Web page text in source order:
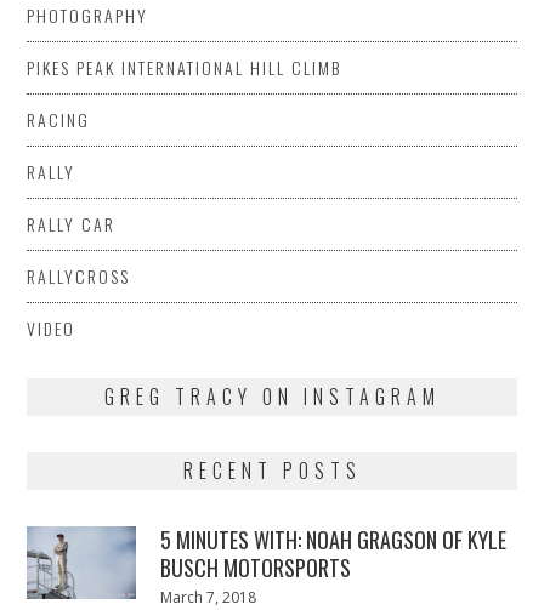
PHOTOGRAPHY
PIKES PEAK INTERNATIONAL HILL CLIMB
RACING
RALLY
RALLY CAR
RALLYCROSS
VIDEO
GREG TRACY ON INSTAGRAM
RECENT POSTS
5 MINUTES WITH: NOAH GRAGSON OF KYLE
BUSCH MOTORSPORTS
Posted
March 7, 2018